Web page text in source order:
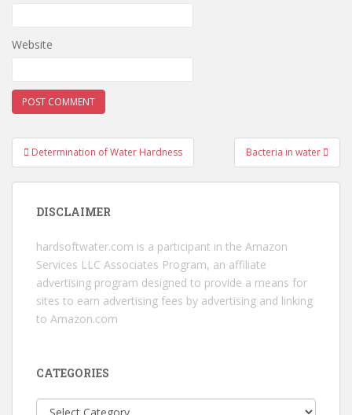
Website
Post
navigation
Determination of Water Hardness Bacteria in water
DISCLAIMER
hardsoftwater.com is a participant in the Amazon
Services LLC Associates Program, an affiliate
advertising program designed to provide a means for
sites to earn advertising fees by advertising and linking
to Amazon.com
CATEGORIES
Categories